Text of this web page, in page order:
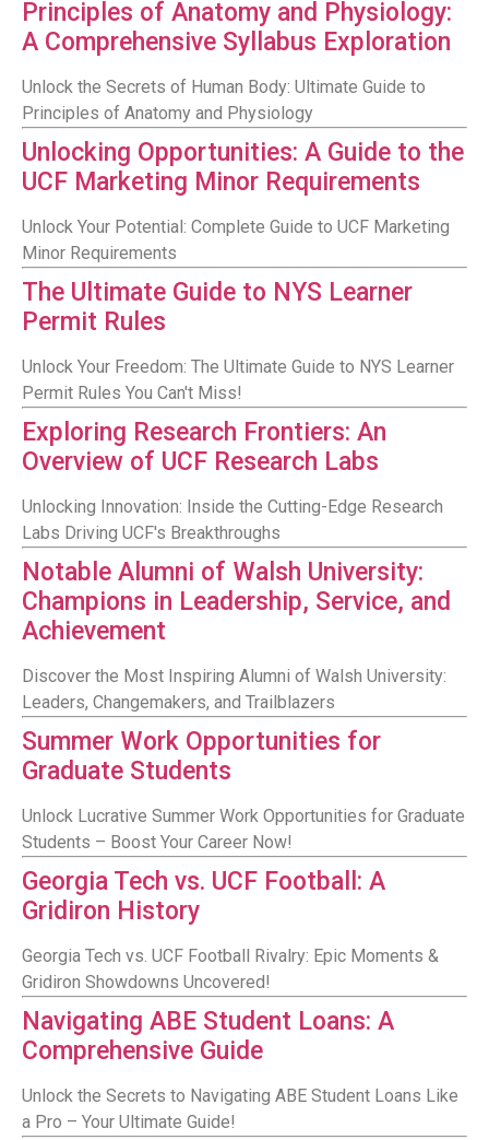
Principles of Anatomy and Physiology:
A Comprehensive Syllabus Exploration
Unlock the Secrets of Human Body: Ultimate Guide to
Principles of Anatomy and Physiology
Unlocking Opportunities: A Guide to the
UCF Marketing Minor Requirements
Unlock Your Potential: Complete Guide to UCF Marketing
Minor Requirements
The Ultimate Guide to NYS Learner
Permit Rules
Unlock Your Freedom: The Ultimate Guide to NYS Learner
Permit Rules You Can't Miss!
Exploring Research Frontiers: An
Overview of UCF Research Labs
Unlocking Innovation: Inside the Cutting-Edge Research
Labs Driving UCF's Breakthroughs
Notable Alumni of Walsh University:
Champions in Leadership, Service, and
Achievement
Discover the Most Inspiring Alumni of Walsh University:
Leaders, Changemakers, and Trailblazers
Summer Work Opportunities for
Graduate Students
Unlock Lucrative Summer Work Opportunities for Graduate
Students – Boost Your Career Now!
Georgia Tech vs. UCF Football: A
Gridiron History
Georgia Tech vs. UCF Football Rivalry: Epic Moments &
Gridiron Showdowns Uncovered!
Navigating ABE Student Loans: A
Comprehensive Guide
Unlock the Secrets to Navigating ABE Student Loans Like
a Pro – Your Ultimate Guide!